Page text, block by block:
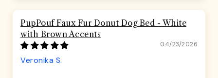
PupPouf Faux Fur Donut Dog Bed - White
with Brown Accents
04/23/2026
Veronika S.